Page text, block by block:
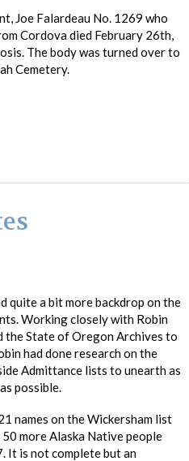
Joe Falardeau No. 1269 who
Cordova died February 26th,
The body was turned over to
Cemetery.
quite a bit more backdrop on the
Working closely with Robin
the State of Oregon Archives to
had done research on the
Admittance lists to unearth as
possible.
names on the Wickersham list
more Alaska Native people
It is not complete but an